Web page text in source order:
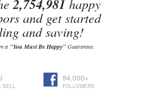
2,754,981 happy
and get started
and saving!
a "You Must Be Happy"Guarantee.
SELL
94,000+
FOLLOWERS